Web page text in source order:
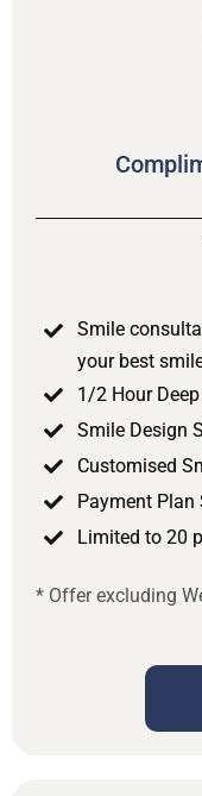
Smile
your best
1/2 Hour
Smile Design
Customised
Payment Plan
Limited to 20
* Offer excluding